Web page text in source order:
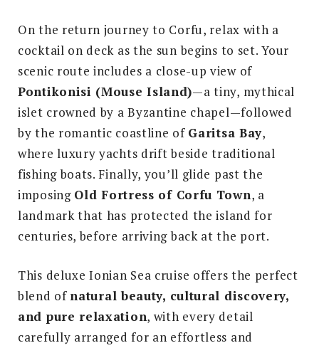
On the return journey to Corfu, relax with a
cocktail on deck as the sun begins to set. Your
scenic route includes a close-up view of
Pontikonisi (Mouse Island)—a tiny, mythical
islet crowned by a Byzantine chapel—followed
by the romantic coastline of Garitsa Bay,
where luxury yachts drift beside traditional
fishing boats. Finally, you’ll glide past the
imposing Old Fortress of Corfu Town, a
landmark that has protected the island for
centuries, before arriving back at the port.
This deluxe Ionian Sea cruise offers the perfect
blend of natural beauty, cultural discovery,
and pure relaxation, with every detail
carefully arranged for an effortless and